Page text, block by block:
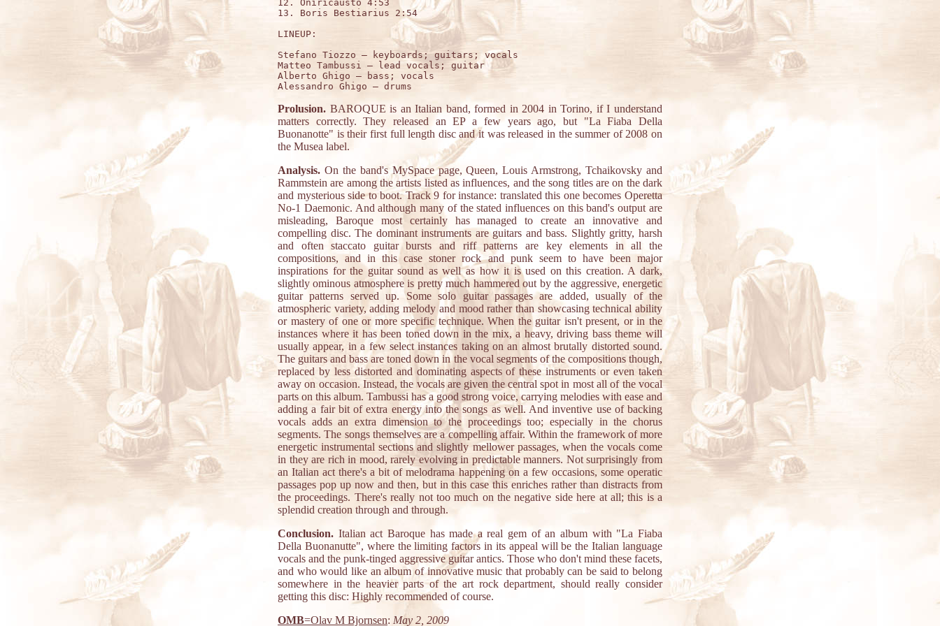
12. Oniricausto 4:53
13. Boris Bestiarius 2:54
LINEUP:
Stefano Tiozzo – keyboards; guitars; vocals
Matteo Tambussi – lead vocals; guitar
Alberto Ghigo – bass; vocals
Prolusion. BAROQUE is an Italian band, formed in 2004 in Torino, if I understand
matters correctly. They released an EP a few years ago, but "La Fiaba Della
Buonanotte" is their first full length disc and it was released in the summer of 2008 on
the Musea label.
Analysis. On the band's MySpace page, Queen, Louis Armstrong, Tchaikovsky and
Rammstein are among the artists listed as influences, and the song titles are on the dark
and mysterious side to boot. Track 9 for instance: translated this one becomes Operetta
No-1 Daemonic. And although many of the stated influences on this band's output are
misleading, Baroque most certainly has managed to create an innovative and
compelling disc. The dominant instruments are guitars and bass. Slightly gritty, harsh
and often staccato guitar bursts and riff patterns are key elements in all the
compositions, and in this case stoner rock and punk seem to have been major
inspirations for the guitar sound as well as how it is used on this creation. A dark,
slightly ominous atmosphere is pretty much hammered out by the aggressive, energetic
guitar patterns served up. Some solo guitar passages are added, usually of the
atmospheric variety, adding melody and mood rather than showcasing technical ability
or mastery of one or more specific technique. When the guitar isn't present, or in the
instances where it has been toned down in the mix, a heavy, driving bass theme will
usually appear, in a few select instances taking on an almost brutally distorted sound.
The guitars and bass are toned down in the vocal segments of the compositions though,
replaced by less distorted and dominating aspects of these instruments or even taken
away on occasion. Instead, the vocals are given the central spot in most all of the vocal
parts on this album. Tambussi has a good strong voice, carrying melodies with ease and
adding a fair bit of extra energy into the songs as well. And inventive use of backing
vocals adds an extra dimension to the proceedings too; especially in the chorus
segments. The songs themselves are a compelling affair. Within the framework of more
energetic instrumental sections and slightly mellower passages, when the vocals come
in they are rich in mood, rarely evolving in predictable manners. Not surprisingly from
an Italian act there's a bit of melodrama happening on a few occasions, some operatic
passages pop up now and then, but in this case this enriches rather than distracts from
the proceedings. There's really not too much on the negative side here at all; this is a
splendid creation through and through.
Conclusion. Italian act Baroque has made a real gem of an album with "La Fiaba
Della Buonanutte", where the limiting factors in its appeal will be the Italian language
vocals and the punk-tinged aggressive guitar antics. Those who don't mind these facets,
and who would like an album of innovative music that probably can be said to belong
somewhere in the heavier parts of the art rock department, should really consider
getting this disc: Highly recommended of course.
OMB=Olav M Bjornsen: May 2, 2009